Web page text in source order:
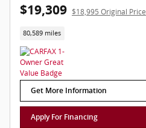
$19,309 $18,995 Original Price
80,589 miles
Get More Information
Apply For Financing